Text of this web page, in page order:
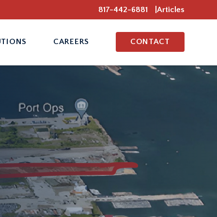
817-442-6881 Articles
CAREERS CONTACT